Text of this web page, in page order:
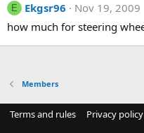
E Ekgsr96
Nov 19, 2009
how much for steering
Members
Terms and rules Privacy policy